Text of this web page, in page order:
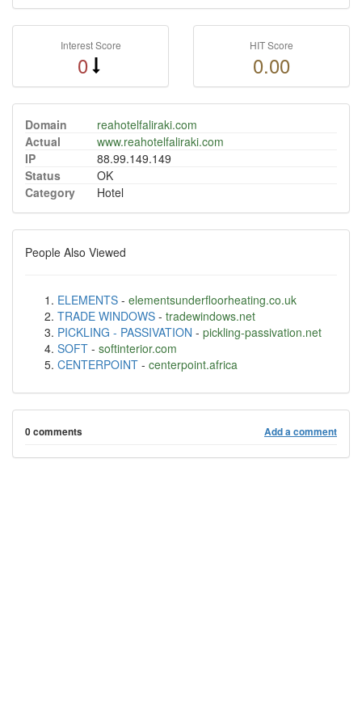
Interest Score
0
HIT Score
0.00
Domain
reahotelfaliraki.com
Actual
www.reahotelfaliraki.com
IP
88.99.149.149
Status
OK
Category
Hotel
People Also Viewed
ELEMENTS - elementsunderfloorheating.co.uk
TRADE WINDOWS - tradewindows.net
PICKLING - PASSIVATION - pickling-passivation.net
SOFT - softinterior.com
CENTERPOINT - centerpoint.africa
0 comments Add a comment